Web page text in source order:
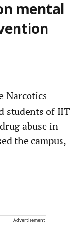
mental
Narcotics
students of IIT
abuse in
the campus,
Advertisement